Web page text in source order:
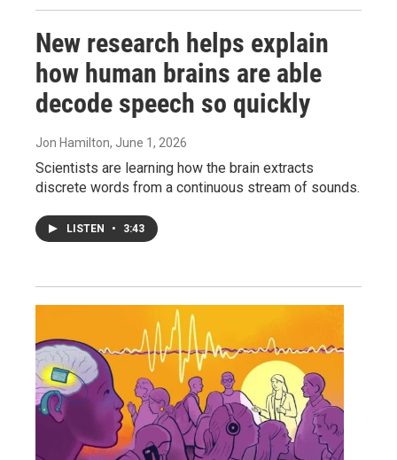
New research helps explain
how human brains are able
decode speech so quickly
Jon Hamilton, June 1, 2026
Scientists are learning how the brain extracts
discrete words from a continuous stream of sounds.
LISTEN • 3:43